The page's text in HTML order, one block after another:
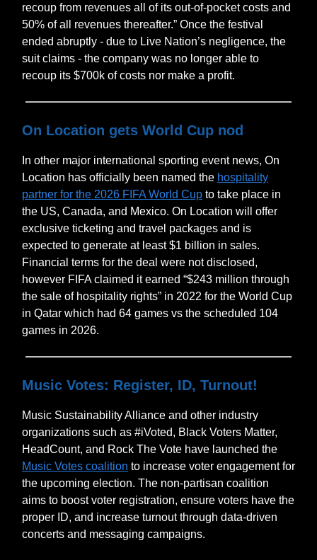
recoup from revenues all of its out-of-pocket costs and
50% of all revenues thereafter.” Once the festival
ended abruptly - due to Live Nation’s negligence, the
suit claims - the company was no longer able to
recoup its $700k of costs nor make a profit.
On Location gets World Cup nod
In other major international sporting event news, On
Location has officially been named the hospitality
partner for the 2026 FIFA World Cup to take place in
the US, Canada, and Mexico. On Location will offer
exclusive ticketing and travel packages and is
expected to generate at least $1 billion in sales.
Financial terms for the deal were not disclosed,
however FIFA claimed it earned “$243 million through
the sale of hospitality rights” in 2022 for the World Cup
in Qatar which had 64 games vs the scheduled 104
games in 2026.
Music Votes: Register, ID, Turnout!
Music Sustainability Alliance and other industry
organizations such as #iVoted, Black Voters Matter,
HeadCount, and Rock The Vote have launched the
Music Votes coalition to increase voter engagement for
the upcoming election. The non-partisan coalition
aims to boost voter registration, ensure voters have the
proper ID, and increase turnout through data-driven
concerts and messaging campaigns.